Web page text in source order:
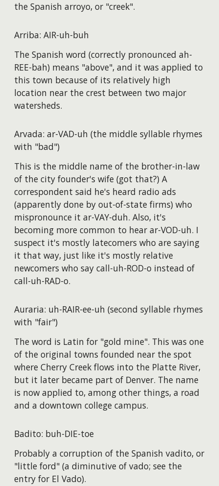
the Spanish arroyo, or "creek".
Arriba: AIR-uh-buh
The Spanish word (correctly pronounced ah-
REE-bah) means "above", and it was applied to
this town because of its relatively high
location near the crest between two major
watersheds.
Arvada: ar-VAD-uh (the middle syllable rhymes
with "bad")
This is the middle name of the brother-in-law
of the city founder's wife (got that?) A
correspondent said he's heard radio ads
(apparently done by out-of-state firms) who
mispronounce it ar-VAY-duh. Also, it's
becoming more common to hear ar-VOD-uh. I
suspect it's mostly latecomers who are saying
it that way, just like it's mostly relative
newcomers who say call-uh-ROD-o instead of
call-uh-RAD-o.
Auraria: uh-RAIR-ee-uh (second syllable rhymes
with "fair")
The word is Latin for "gold mine". This was one
of the original towns founded near the spot
where Cherry Creek flows into the Platte River,
but it later became part of Denver. The name
is now applied to, among other things, a road
and a downtown college campus.
Badito: buh-DIE-toe
Probably a corruption of the Spanish vadito, or
"little ford" (a diminutive of vado; see the
entry for El Vado).